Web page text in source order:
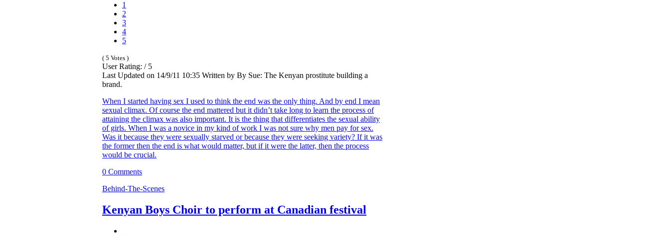
1
2
3
4
5
( 5 Votes )
User Rating: / 5
Last Updated on 14/9/11 10:35 Written by By Sue: The Kenyan prostitute building a
brand.
When I started having sex I used to think the end was the only thing. And by end I mean
sexual climax. Of course the end mattered but it didn’t take long to learn the process of
attaining the climax was also important. It is the thing that differentiates the sexual ability
of girls. When I was a novice in my kind of work I was not sure why men pay for sex.
Was it because they were sexually starved or because they were seeking variety? If it was
the former then the end is what would matter, but if it were the latter, then the process
would be crucial.
0 Comments
Behind-The-Scenes
Kenyan Boys Choir to perform at Canadian festival